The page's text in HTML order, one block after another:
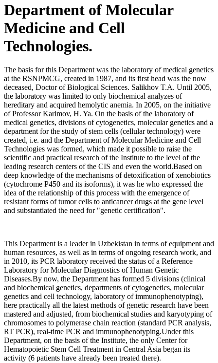
Department of Molecular
Medicine and Cell
Technologies.
The basis for this Department was the laboratory of medical genetics
at the RSNPMCG, created in 1987, and its first head was the now
deceased, Doctor of Biological Sciences. Salikhov T.A. Until 2005,
the laboratory was limited to only biochemical analyzes of
hereditary and acquired hemolytic anemia. In 2005, on the initiative
of Professor Karimov, H. Ya. On the basis of the laboratory of
medical genetics, divisions of cytogenetics, molecular genetics and a
department for the study of stem cells (cellular technology) were
created, i.e. and the Department of Molecular Medicine and Cell
Technologies was formed, which made it possible to raise the
scientific and practical research of the Institute to the level of the
leading research centers of the CIS and even the world.Based on
deep knowledge of the mechanisms of detoxification of xenobiotics
(cytochrome P450 and its isoforms), it was he who expressed the
idea of ​​the relationship of this process with the emergence of
resistant forms of tumor cells to anticancer drugs at the gene level
and substantiated the need for "genetic certification".
This Department is a leader in Uzbekistan in terms of equipment and
human resources, as well as in terms of ongoing research work, and
in 2010, its PCR laboratory received the status of a Reference
Laboratory for Molecular Diagnostics of Human Genetic
Diseases.By now, the Department has formed 5 divisions (clinical
and biochemical genetics, departments of cytogenetics, molecular
genetics and cell technology, laboratory of immunophenotyping),
here practically all the latest methods of genetic research have been
mastered and adjusted, from biochemical studies and karyotyping of
chromosomes to polymerase chain reaction (standard PCR analysis,
RT PCR), real-time PCR and immunophenotyping.Under this
Department, on the basis of the Institute, the only Center for
Hematopoietic Stem Cell Treatment in Central Asia began its
activity (6 patients have already been treated there).